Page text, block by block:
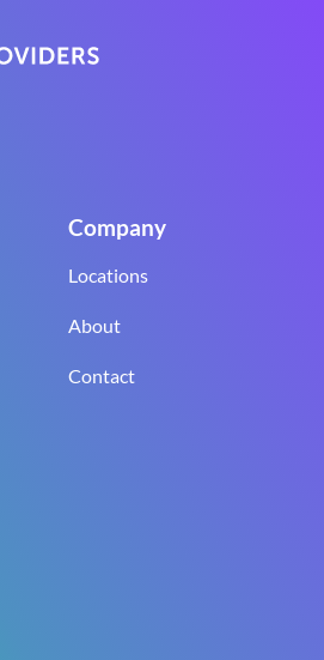
Company
Locations
About
Contact